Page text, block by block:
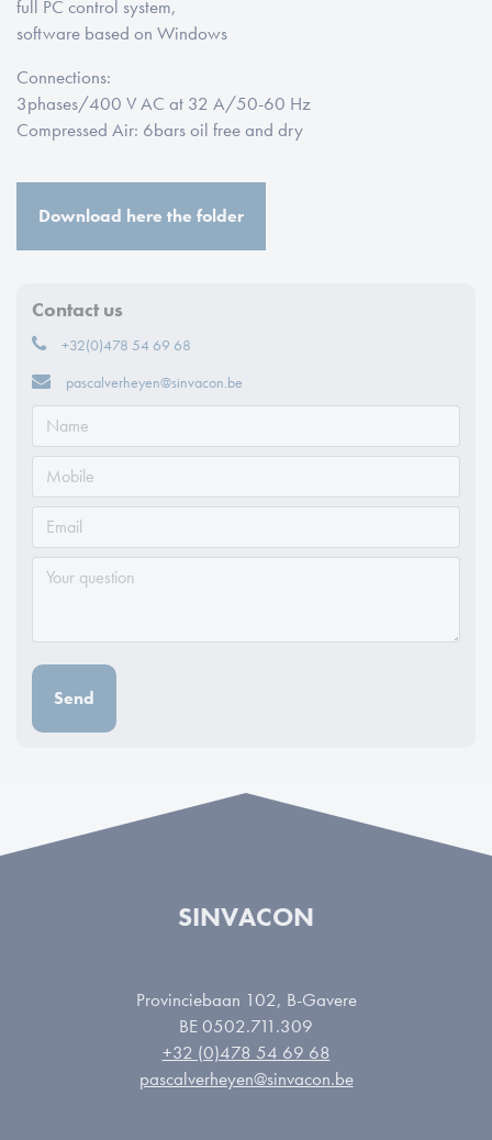
full PC control system,
software based on Windows
Connections:
3phases/400 V AC at 32 A/50-60 Hz
Compressed Air: 6bars oil free and dry
Download here the folder
Contact us
+32(0)478 54 69 68
pascalverheyen@sinvacon.be
Send
Provinciebaan 102, B-Gavere
BE 0502.711.309
+32 (0)478 54 69 68
pascalverheyen@sinvacon.be
SINVACON